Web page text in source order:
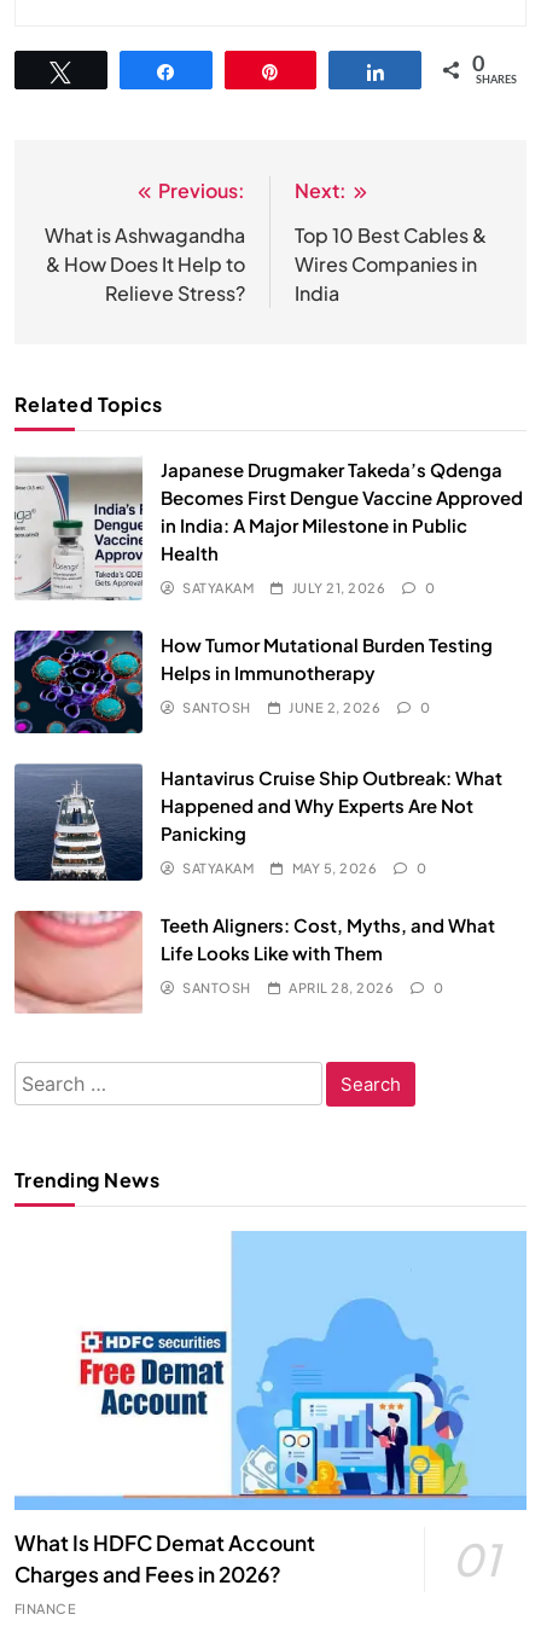
0
SHARES
navigation
Previous:
What is Ashwagandha
& How Does It Help to
Relieve Stress?
Next:
Top 10 Best Cables &
Wires Companies in
India
Related Topics
Japanese Drugmaker Takeda’s Qdenga
Becomes First Dengue Vaccine Approved
in India: A Major Milestone in Public
Health
SATYAKAM JULY 21, 2026 0
How Tumor Mutational Burden Testing
Helps in Immunotherapy
SANTOSH JUNE 2, 2026 0
Hantavirus Cruise Ship Outbreak: What
Happened and Why Experts Are Not
Panicking
SATYAKAM MAY 5, 2026 0
Teeth Aligners: Cost, Myths, and What
Life Looks Like with Them
SANTOSH APRIL 28, 2026 0
Search
for:
Trending News
What Is HDFC Demat Account
Charges and Fees in 2026?
01
FINANCE